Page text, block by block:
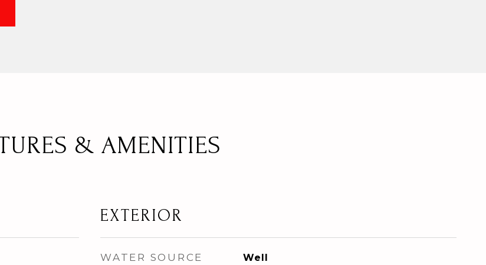
& AMENITIES
EXTERIOR
WATER SOURCE Well